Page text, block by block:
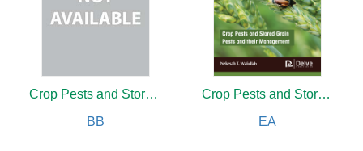
Crop Pests and Stored Grain Pests and their Management
BB
Crop Pests and Stored Grain Pests and their Management
EA